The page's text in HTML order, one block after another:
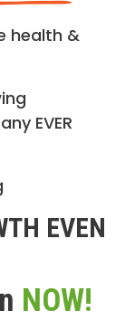
health &
EVER
EVEN
NOW!